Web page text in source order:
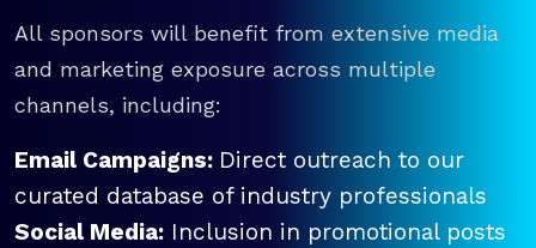
All sponsors will benefit from extensive media
and marketing exposure across multiple
channels, including:
Email Campaigns: Direct outreach to our
curated database of industry professionals
Social Media: Inclusion in promotional posts